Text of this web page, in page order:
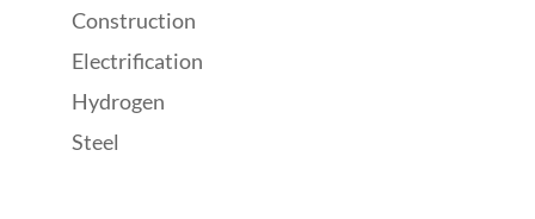
Construction
Electrification
Hydrogen
Steel